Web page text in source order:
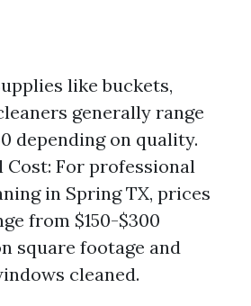
like buckets,
generally range
depending on quality.
Cost: For professional
in Spring TX, prices
from $150-$300
square footage and
cleaned.